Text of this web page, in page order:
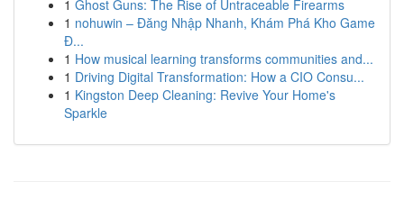
1 Ghost Guns: The Rise of Untraceable Firearms
1 nohuwin – Đăng Nhập Nhanh, Khám Phá Kho Game
Đ...
1 How musical learning transforms communities and...
1 Driving Digital Transformation: How a CIO Consu...
1 Kingston Deep Cleaning: Revive Your Home's
Sparkle